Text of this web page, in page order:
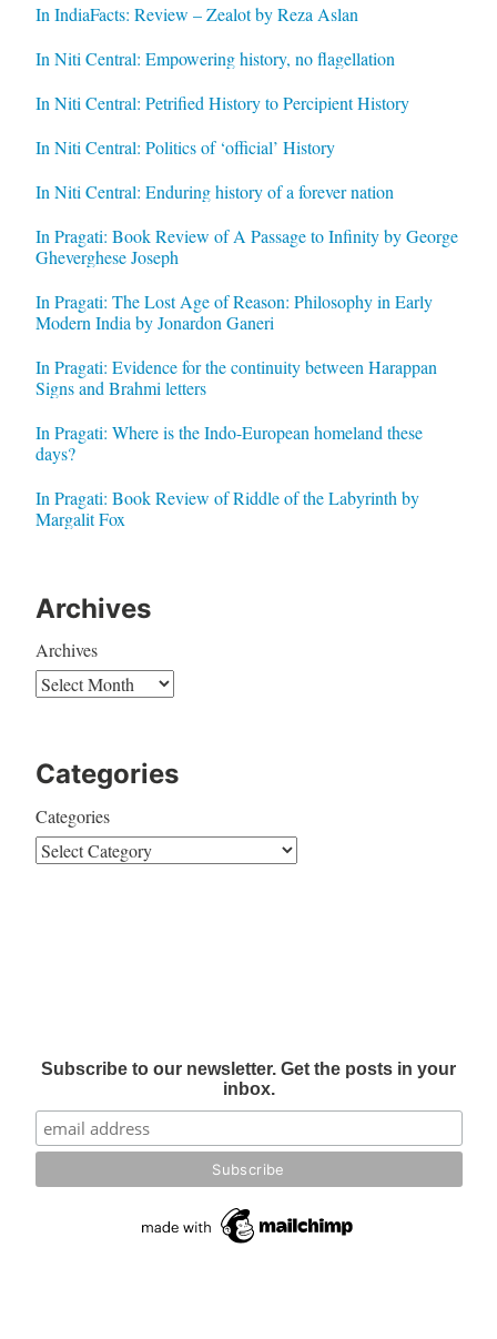
In IndiaFacts: Review – Zealot by Reza Aslan
In Niti Central: Empowering history, no flagellation
In Niti Central: Petrified History to Percipient History
In Niti Central: Politics of ‘official’ History
In Niti Central: Enduring history of a forever nation
In Pragati: Book Review of A Passage to Infinity by George
Gheverghese Joseph
In Pragati: The Lost Age of Reason: Philosophy in Early
Modern India by Jonardon Ganeri
In Pragati: Evidence for the continuity between Harappan
Signs and Brahmi letters
In Pragati: Where is the Indo-European homeland these
days?
In Pragati: Book Review of Riddle of the Labyrinth by
Margalit Fox
Archives
Archives
Categories
Categories
Subscribe to our newsletter. Get the posts in your
inbox.